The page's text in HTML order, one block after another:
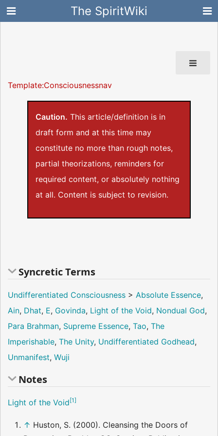
The SpiritWiki
Template:Consciousnessnav
Caution. This article/definition is in
draft form and at this time may
constitute no more than rough notes,
partial theorizations, reminders for
required content, or absolutely nothing
at all. Content is subject to revision.
Syncretic Terms
Undifferentiated Consciousness > Absolute Essence,
Ain, Dhat, E, Govinda, Light of the Void, Nondual God,
Para Brahman, Supreme Essence, Tao, The
Imperishable, The Unity, Undifferentiated Godhead,
Unmanifest, Wuji
Notes
Light of the Void[1]
↑ Huston, S. (2000). Cleansing the Doors of